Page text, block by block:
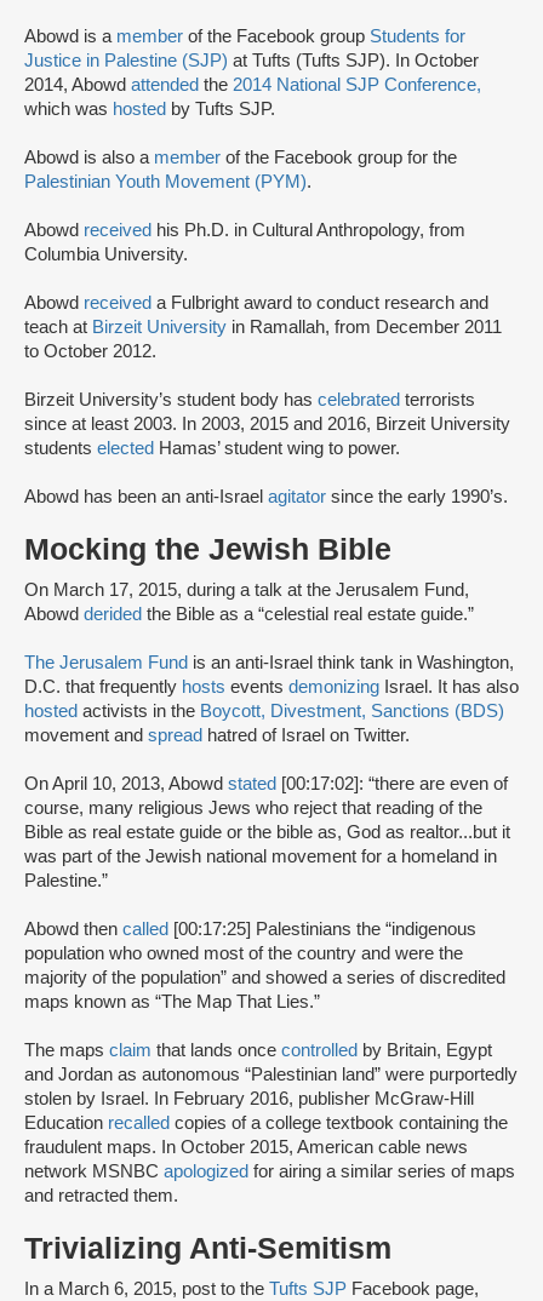
Abowd is a member of the Facebook group Students for
Justice in Palestine (SJP) at Tufts (Tufts SJP). In October
2014, Abowd attended the 2014 National SJP Conference,
which was hosted by Tufts SJP.
Abowd is also a member of the Facebook group for the
Palestinian Youth Movement (PYM).
Abowd received his Ph.D. in Cultural Anthropology, from
Columbia University.
Abowd received a Fulbright award to conduct research and
teach at Birzeit University in Ramallah, from December 2011
to October 2012.
Birzeit University’s student body has celebrated terrorists
since at least 2003. In 2003, 2015 and 2016, Birzeit University
students elected Hamas’ student wing to power.
Abowd has been an anti-Israel agitator since the early 1990’s.
Mocking the Jewish Bible
On March 17, 2015, during a talk at the Jerusalem Fund,
Abowd derided the Bible as a “celestial real estate guide.”
The Jerusalem Fund is an anti-Israel think tank in Washington,
D.C. that frequently hosts events demonizing Israel. It has also
hosted activists in the Boycott, Divestment, Sanctions (BDS)
movement and spread hatred of Israel on Twitter.
On April 10, 2013, Abowd stated [00:17:02]: “there are even of
course, many religious Jews who reject that reading of the
Bible as real estate guide or the bible as, God as realtor...but it
was part of the Jewish national movement for a homeland in
Palestine.”
Abowd then called [00:17:25] Palestinians the “indigenous
population who owned most of the country and were the
majority of the population” and showed a series of discredited
maps known as “The Map That Lies.”
The maps claim that lands once controlled by Britain, Egypt
and Jordan as autonomous “Palestinian land” were purportedly
stolen by Israel. In February 2016, publisher McGraw-Hill
Education recalled copies of a college textbook containing the
fraudulent maps. In October 2015, American cable news
network MSNBC apologized for airing a similar series of maps
and retracted them.
Trivializing Anti-Semitism
In a March 6, 2015, post to the Tufts SJP Facebook page,